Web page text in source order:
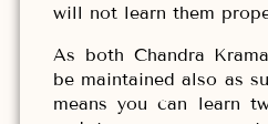
will not learn them
As both Chandra
be maintained also as
means you can learn